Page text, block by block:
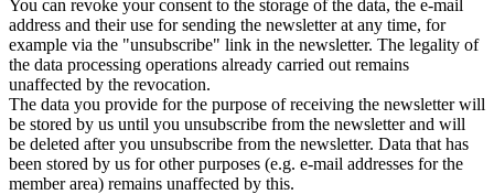
You can revoke your consent to the storage of the data, the e-mail
address and their use for sending the newsletter at any time, for
example via the "unsubscribe" link in the newsletter. The legality of
the data processing operations already carried out remains
unaffected by the revocation.
The data you provide for the purpose of receiving the newsletter will
be stored by us until you unsubscribe from the newsletter and will
be deleted after you unsubscribe from the newsletter. Data that has
been stored by us for other purposes (e.g. e-mail addresses for the
member area) remains unaffected by this.